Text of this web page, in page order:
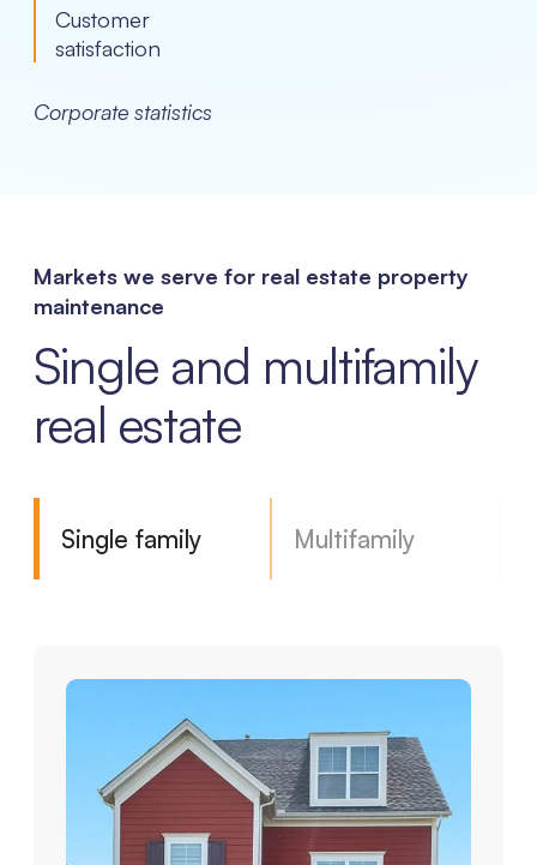
Customer
satisfaction
Corporate statistics
Markets we serve for real estate property
maintenance
Single and multifamily
real estate
Single family Multifamily